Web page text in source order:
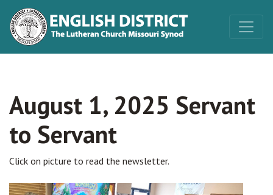
August 1, 2025 Servant
to Servant
Click on picture to read the newsletter.